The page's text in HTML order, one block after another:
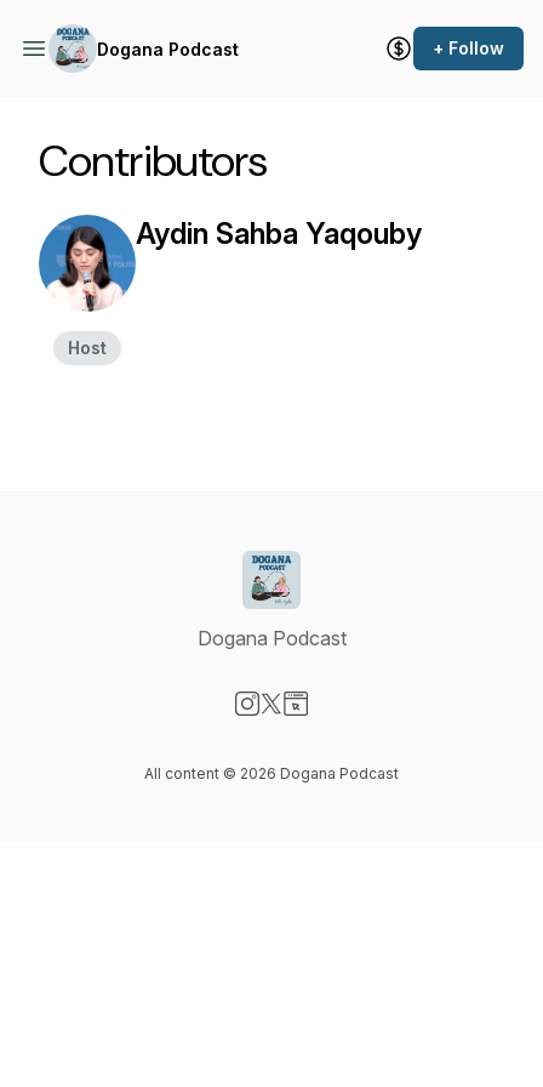
Dogana Podcast + Follow
Contributors
Host
Aydin Sahba Yaqouby
Dogana Podcast
All content © 2026 Dogana Podcast